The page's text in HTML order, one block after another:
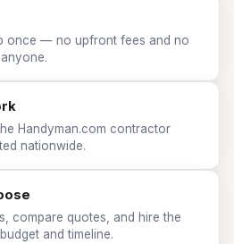
once — no upfront fees and no
Handyman.com contractor
nationwide.
compare quotes, and hire the
and timeline.